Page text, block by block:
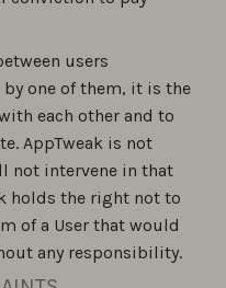
users
one of them, it is the
each other and to
AppTweak is not
not intervene in that
holds the right not to
of a User that would
any responsibility.